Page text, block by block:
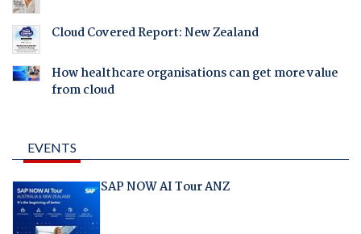
Cloud Covered Report: New Zealand
How healthcare organisations can get more value
from cloud
EVENTS
SAP NOW AI Tour ANZ